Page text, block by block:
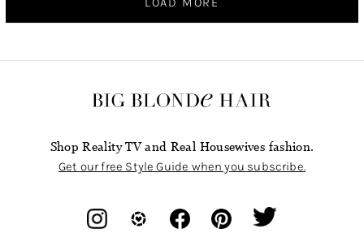
Shop Reality TV and Real Housewives fashion.
Get our free Style Guide when you subscribe.